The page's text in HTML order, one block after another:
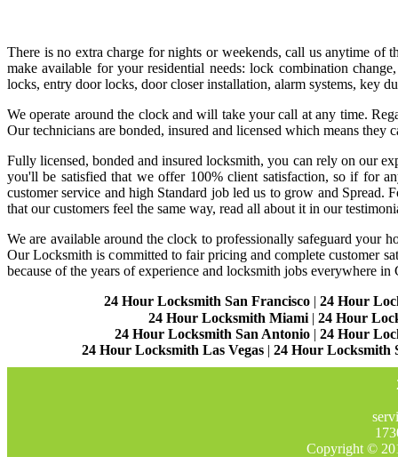
There is no extra charge for nights or weekends, call us anytime of
make available for your residential needs: lock combination
locks, entry door locks, door closer installation, alarm systems, key
We operate around the clock and will take your call at any time.
Our technicians are bonded, insured and licensed which means
Fully licensed, bonded and insured locksmith, you can rely on our
you'll be satisfied that we offer 100% client satisfaction, so if for
customer service and high Standard job led us to grow and Spread.
that our customers feel the same way, read all about it in our
We are available around the clock to professionally safeguard your
Our Locksmith is committed to fair pricing and complete customer
because of the years of experience and locksmith jobs everywhere
24 Hour Locksmith San Francisco| 24 Hour
24 Hour Locksmith Miami| 24 Hour
24 Hour Locksmith San Antonio | 24 Hour
24 Hour Locksmith Las Vegas| 24 Hour Locksmith
Copyright ©